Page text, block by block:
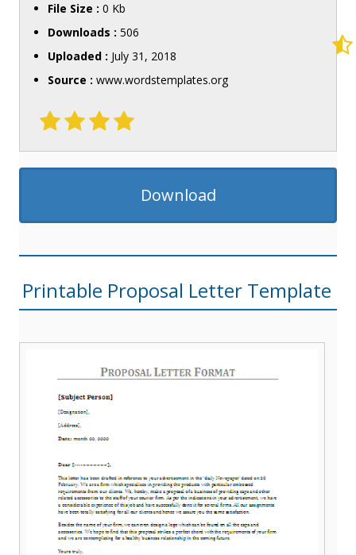
File Size : 0 Kb
Downloads : 506
Uploaded : July 31, 2018
Source : www.wordstemplates.org
Download
Printable Proposal Letter Template